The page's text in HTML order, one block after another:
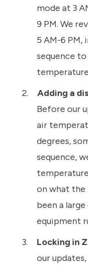
mode at 3
9 PM. We
5 AM-6 PM,
sequence
Adding a
Before our
air
degrees,
sequence,
on what the
been a
equipment
Locking in
our